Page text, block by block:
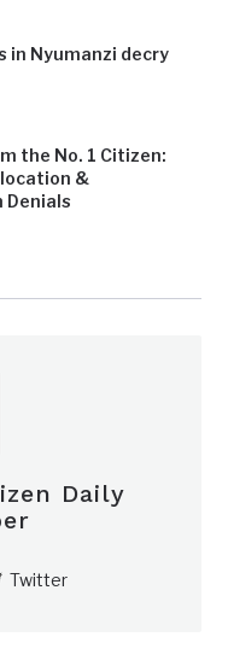
in Nyumanzi decry
the No. 1 Citizen:
&
Denials
Daily
Twitter